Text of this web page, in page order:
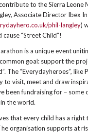
to the Sierra Leone
Associate Director Ibex
phil-langley)
“Street Child”!
is a unique event
goal: support the
The “Everydayheroes”, like
to visit, meet and draw
been fundraising for – some
the world.
that every child has a right
organisation supports at